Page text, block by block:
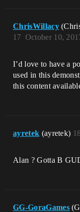
ChrisWillacy
October 10,
17
I’d love to have a
used in this
this content
ayretek (ayretek) 18
Alan ? Gotta B
GG-GoraGames